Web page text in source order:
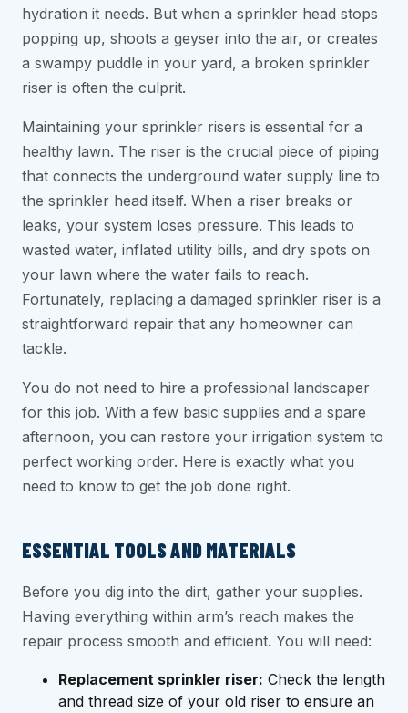
hydration it needs. But when a sprinkler head stops
popping up, shoots a geyser into the air, or creates
a swampy puddle in your yard, a broken sprinkler
riser is often the culprit.
Maintaining your sprinkler risers is essential for a
healthy lawn. The riser is the crucial piece of piping
that connects the underground water supply line to
the sprinkler head itself. When a riser breaks or
leaks, your system loses pressure. This leads to
wasted water, inflated utility bills, and dry spots on
your lawn where the water fails to reach.
Fortunately, replacing a damaged sprinkler riser is a
straightforward repair that any homeowner can
tackle.
You do not need to hire a professional landscaper
for this job. With a few basic supplies and a spare
afternoon, you can restore your irrigation system to
perfect working order. Here is exactly what you
need to know to get the job done right.
ESSENTIAL TOOLS AND MATERIALS
Before you dig into the dirt, gather your supplies.
Having everything within arm’s reach makes the
repair process smooth and efficient. You will need:
Replacement sprinkler riser: Check the length
and thread size of your old riser to ensure an